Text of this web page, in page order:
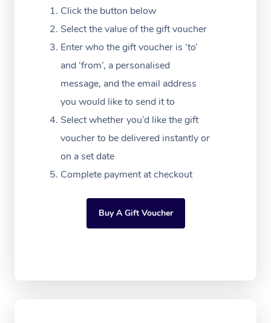
Click the button below
Select the value of the gift voucher
Enter who the gift voucher is ‘to’
and ‘from’, a personalised
message, and the email address
you would like to send it to
Select whether you’d like the gift
voucher to be delivered instantly or
on a set date
Complete payment at checkout
Buy A Gift Voucher
Post-Op Lymphatic
Massage
Brazilian Lymphatic
Massage
Hot Stone Massage
Aromatherapy
Reflexology Massage
Hair and Makeup
Bridal Hair & Makeup
Cosmetic Tattoo
Meditation
Pilates
Reiki
Counselling
Filming &
White-Labelled
Conferences & Expos
Workplace Events
Aged Care Massage
NDIS Massage
NDIS Physiotherapy
NDIS Podiatry
Massage Gold Coast
Hair and Makeup
Spray Tan Near Me
Facial Near Me
Nails Near Me
FAQs
Customer Reviews
Pricing
Trust & Safety
Security
Code of Conduct